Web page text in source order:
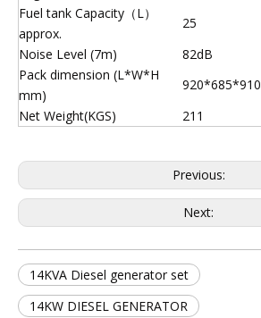
Fuel tank Capacity（L）
approx.
25
Noise Level (7m)
82dB
Pack dimension (L*W*H
mm)
920*685*910
Net Weight(KGS)
211
Previous:
Next:
14KVA Diesel generator set
14KW DIESEL GENERATOR